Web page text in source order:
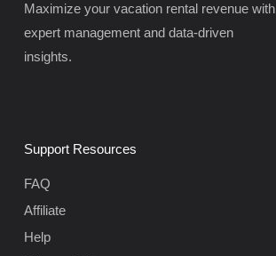
Maximize your vacation rental revenue with
expert management and data-driven
insights.
Support Resources
FAQ
Affiliate
Help